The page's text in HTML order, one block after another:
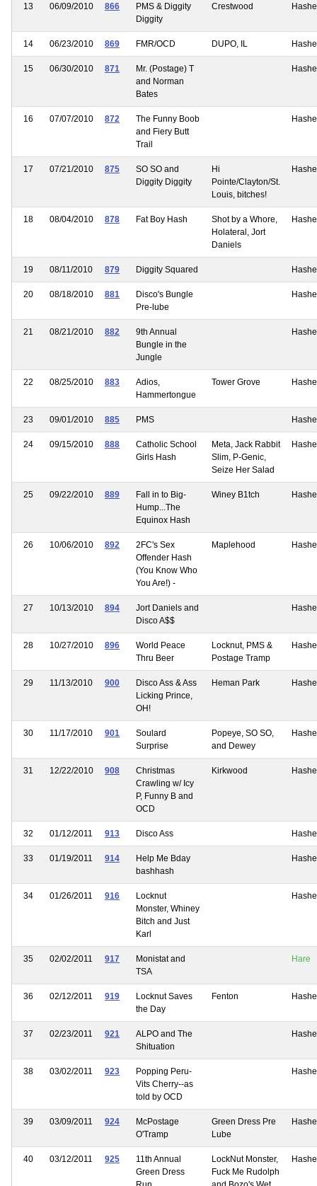
13 06/09/2010 866
PMS & Diggity
Diggity
Crestwood
14 06/23/2010 869 FMR/OCD DUPO, IL
15 06/30/2010 871
Mr. (Postage) T
and Norman
Bates
16 07/07/2010 872
The Funny Boob
and Fiery Butt
Trail
17 07/21/2010 875
SO SO and
Diggity Diggity
Hi
Pointe/Clayton/St.
Louis, bitches!
18 08/04/2010 878 Fat Boy Hash
Shot by a Whore,
Holateral, Jort
Daniels
19 08/11/2010 879 Diggity Squared
20 08/18/2010 881
Disco's Bungle
Pre-lube
21 08/21/2010 882
9th Annual
Bungle in the
Jungle
22 08/25/2010 883
Adios,
Hammertongue
Tower Grove
23 09/01/2010 885 PMS
24 09/15/2010 888
Catholic School
Girls Hash
Meta, Jack Rabbit
Slim, P-Genic,
Seize Her Salad
25 09/22/2010 889
Fall in to Big-
Hump...The
Equinox Hash
Winey B1tch
26 10/06/2010 892
2FC's Sex
Offender Hash
(You Know Who
You Are!) -
Maplehood
27 10/13/2010 894
Jort Daniels and
Disco A$$
28 10/27/2010 896
World Peace
Thru Beer
Locknut, PMS &
Postage Tramp
29 11/13/2010 900
Disco Ass & Ass
Licking Prince,
OH!
Heman Park
30 11/17/2010 901
Soulard
Surprise
Popeye, SO SO,
and Dewey
31 12/22/2010 908
Christmas
Crawling w/ Icy
P, Funny B and
OCD
Kirkwood
32 01/12/2011 913 Disco Ass
33 01/19/2011 914
Help Me Bday
bashhash
34 01/26/2011 916
Locknut
Monster, Whiney
Bitch and Just
Karl
35 02/02/2011 917
Monistat and
TSA
Hare
36 02/12/2011 919
Locknut Saves
the Day
Fenton
37 02/23/2011 921
ALPO and The
Shituation
38 03/02/2011 923
Popping Peru-
Vits Cherry--as
told by OCD
39 03/09/2011 924
McPostage
O'Tramp
Green Dress Pre
Lube
40 03/12/2011 925
11th Annual
Green Dress
LockNut Monster,
Fuck Me Rudolph